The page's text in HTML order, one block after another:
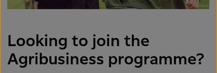
Looking to join the
Agribusiness programme?